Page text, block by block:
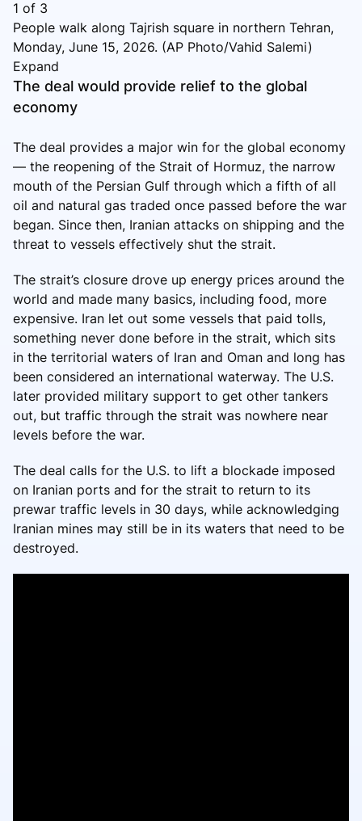
1 of 3
People walk along Tajrish square in northern Tehran,
Monday, June 15, 2026. (AP Photo/Vahid Salemi)
Expand
The deal would provide relief to the global
economy
The deal provides a major win for the global economy
— the reopening of the Strait of Hormuz, the narrow
mouth of the Persian Gulf through which a fifth of all
oil and natural gas traded once passed before the war
began. Since then, Iranian attacks on shipping and the
threat to vessels effectively shut the strait.
The strait’s closure drove up energy prices around the
world and made many basics, including food, more
expensive. Iran let out some vessels that paid tolls,
something never done before in the strait, which sits
in the territorial waters of Iran and Oman and long has
been considered an international waterway. The U.S.
later provided military support to get other tankers
out, but traffic through the strait was nowhere near
levels before the war.
The deal calls for the U.S. to lift a blockade imposed
on Iranian ports and for the strait to return to its
prewar traffic levels in 30 days, while acknowledging
Iranian mines may still be in its waters that need to be
destroyed.